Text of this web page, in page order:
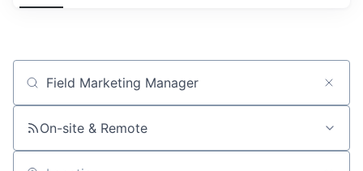
Job title, company or keyword
On-site & Remote